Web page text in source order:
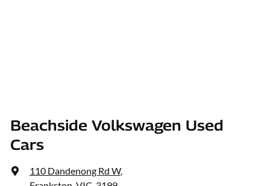
Beachside Volkswagen Used
Cars
110 Dandenong Rd W,